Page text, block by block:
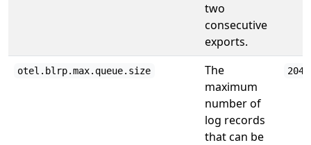
two
consecutive
exports.
otel.blrp.max.queue.size
The
maximum
number of
log records
that can be
2048